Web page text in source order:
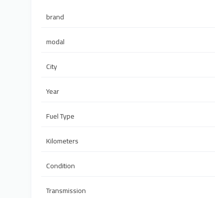
brand
modal
City
Year
Fuel Type
Kilometers
Condition
Transmission